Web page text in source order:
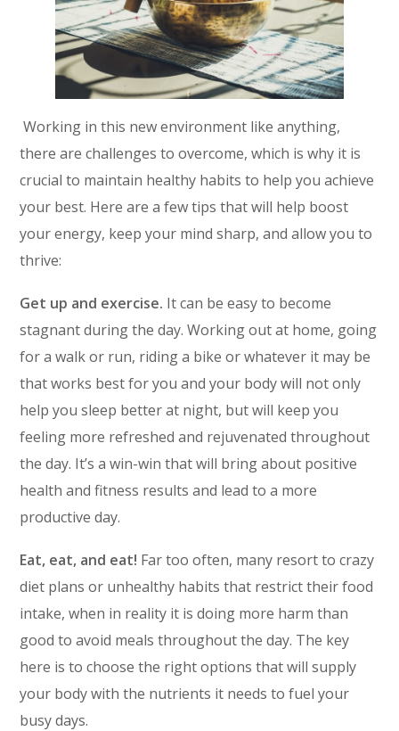
Working in this new environment like anything,
there are challenges to overcome, which is why it is
crucial to maintain healthy habits to help you achieve
your best. Here are a few tips that will help boost
your energy, keep your mind sharp, and allow you to
thrive:
Get up and exercise. It can be easy to become
stagnant during the day. Working out at home, going
for a walk or run, riding a bike or whatever it may be
that works best for you and your body will not only
help you sleep better at night, but will keep you
feeling more refreshed and rejuvenated throughout
the day. It’s a win-win that will bring about positive
health and fitness results and lead to a more
productive day.
Eat, eat, and eat! Far too often, many resort to crazy
diet plans or unhealthy habits that restrict their food
intake, when in reality it is doing more harm than
good to avoid meals throughout the day. The key
here is to choose the right options that will supply
your body with the nutrients it needs to fuel your
busy days.